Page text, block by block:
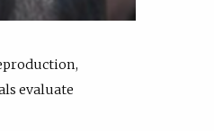
evaluate